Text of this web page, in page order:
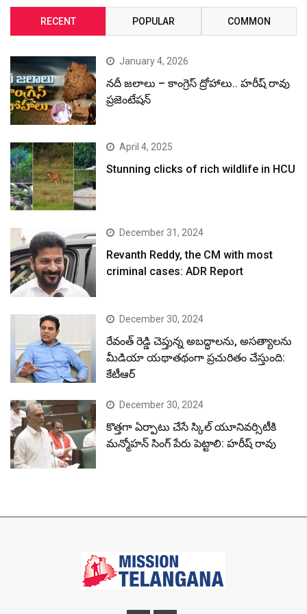
RECENT POPULAR COMMON
January 4, 2026
నదీ జలాలు – కాంగ్రెస్ ద్రోహాలు.. హరీష్ రావు
ప్రజెంటేషన్
April 4, 2025
Stunning clicks of rich wildlife in HCU
December 31, 2024
Revanth Reddy, the CM with most
criminal cases: ADR Report
December 30, 2024
రేవంత్ రెడ్డి చెప్తున్న అబద్ధాలను, అసత్యాలను
మీడియా యథాతథంగా ప్రచురితం చేస్తుంది:
కేటీఆర్
December 30, 2024
కొత్తగా ఏర్పాటు చేసే స్కిల్ యూనివర్సిటీకి
మన్మోహన్ సింగ్ పేరు పెట్టాలి: హరీష్ రావు